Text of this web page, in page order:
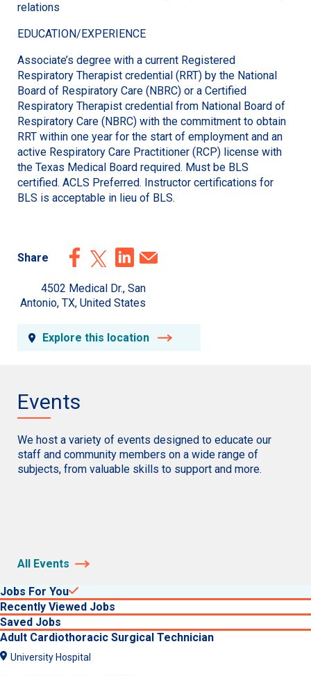
relations
EDUCATION/EXPERIENCE
Associate’s degree with a current Registered
Respiratory Therapist credential (RRT) by the National
Board of Respiratory Care (NBRC) or a Certified
Respiratory Therapist credential from National Board of
Respiratory Care (NBRC) with the commitment to obtain
RRT within one year for the start of employment and an
active Respiratory Care Practitioner (RCP) license with
the Texas Medical Board required. Must be BLS
certified. ACLS Preferred. Instructor certifications for
BLS is acceptable in lieu of BLS.
Share
4502 Medical Dr., San
Antonio, TX, United States
Explore this location
Events
We host a variety of events designed to educate our
staff and community members on a wide range of
subjects, from valuable skills to support and more.
All Events
Jobs For You
Recently Viewed Jobs
Saved Jobs
Adult Cardiothoracic Surgical Technician
University Hospital